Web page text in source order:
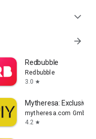
expand_more
arrow_forward
Redbubble
Redbubble
3.0 star
Mytheresa: Exclusive
mytheresa.com GmbH
4.2 star